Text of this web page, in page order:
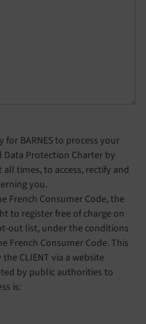
BARNES to process your
Data Protection Charter by
all times, to access, rectify and
you.
French Consumer Code, the
to register free of charge on
out list, under the conditions
French Consumer Code. This
CLIENT via a website
by public authorities to
is: